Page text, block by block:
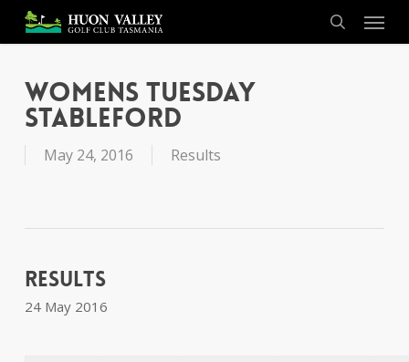
main
search
Menu
Womens Tuesday
Stableford
May 24, 2016 Results
Results
24 May 2016